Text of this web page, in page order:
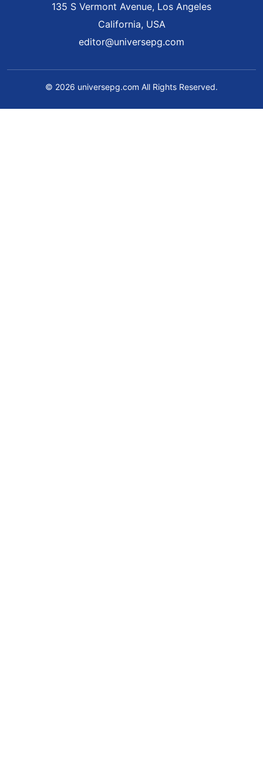
135 S Vermont Avenue, Los Angeles
California, USA
editor@universepg.com
© 2026 universepg.com All Rights Reserved.